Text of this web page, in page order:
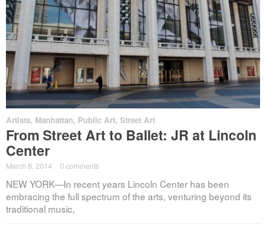
Artists, Manhattan, Public Art, Street Art
From Street Art to Ballet: JR at Lincoln
Center
March 8, 2014 0 comments
NEW YORK—In recent years Lincoln Center has been
embracing the full spectrum of the arts, venturing beyond its
traditional music,